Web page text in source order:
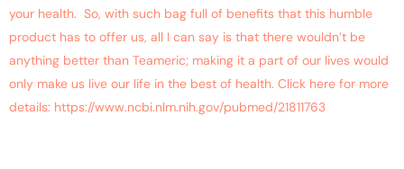
your health. So, with such bag full of benefits that this humble
product has to offer us, all I can say is that there wouldn’t be
anything better than Teameric; making it a part of our lives would
only make us live our life in the best of health. Click here for more
details: https://www.ncbi.nlm.nih.gov/pubmed/21811763